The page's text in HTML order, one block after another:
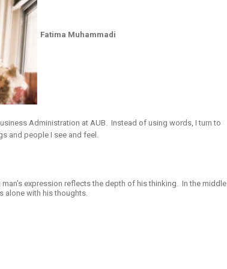
​Fatima Muhammadi
Administration at AUB. Instead of using words, I turn to
and people I see and feel.
expression reflects the depth of his thinking. In the middle
alone with his thoughts.